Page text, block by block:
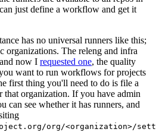
just define a workflow and get it
has no universal runners like this;
organizations. The releng and infra
now I requested one, the quality
want to run workflows for projects
first thing you'll need to do is file a
that organization. If you have admin
can see whether it has runners, and
org/<organization>/